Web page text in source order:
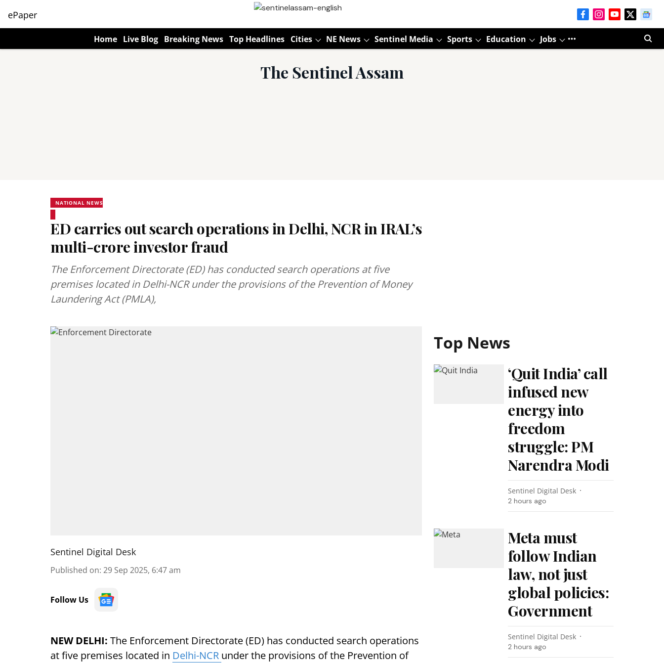
ePaper
Home Live Blog Breaking News Top Headlines Cities NE News Sentinel Media Sports Education Jobs
The Sentinel Assam
NATIONAL NEWS
ED carries out search operations in Delhi, NCR in IRAL’s
multi-crore investor fraud
The Enforcement Directorate (ED) has conducted search operations at five
premises located in Delhi-NCR under the provisions of the Prevention of Money
Laundering Act (PMLA),
Sentinel Digital Desk
Published on: 29 Sep 2025, 6:47 am
Follow Us
NEW DELHI: The Enforcement Directorate (ED) has conducted search operations
at five premises located in Delhi-NCR under the provisions of the Prevention of
Top News
‘Quit India’ call
infused new
energy into
freedom
struggle: PM
Narendra Modi
Sentinel Digital Desk
2 hours ago
Meta must
follow Indian
law, not just
global policies:
Government
Sentinel Digital Desk
2 hours ago